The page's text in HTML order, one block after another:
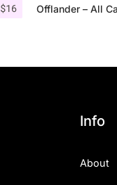
$16
Info
About